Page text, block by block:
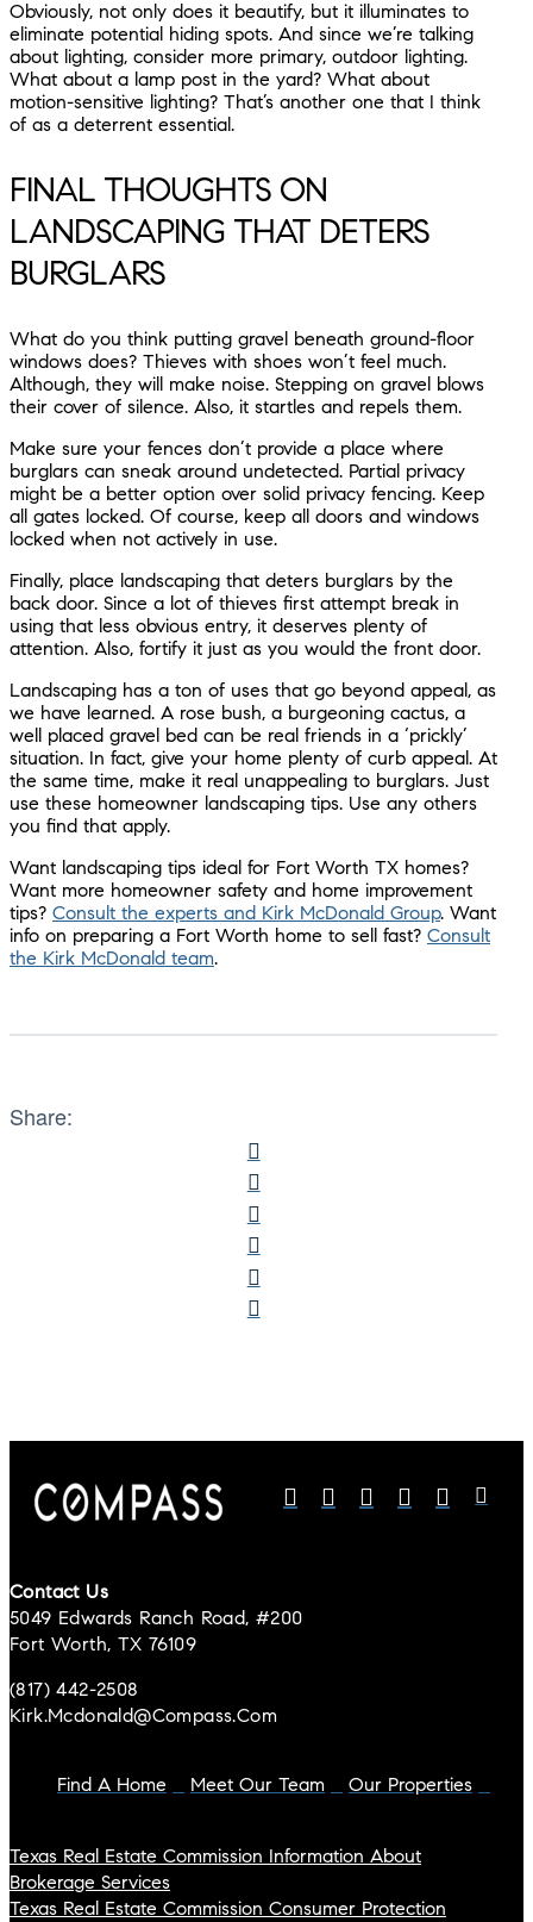
Obviously, not only does it beautify, but it illuminates to
eliminate potential hiding spots. And since we’re talking
about lighting, consider more primary, outdoor lighting.
What about a lamp post in the yard? What about
motion-sensitive lighting? That’s another one that I think
of as a deterrent essential.
FINAL THOUGHTS ON
LANDSCAPING THAT DETERS
BURGLARS
What do you think putting gravel beneath ground-floor
windows does? Thieves with shoes won’t feel much.
Although, they will make noise. Stepping on gravel blows
their cover of silence. Also, it startles and repels them.
Make sure your fences don’t provide a place where
burglars can sneak around undetected. Partial privacy
might be a better option over solid privacy fencing. Keep
all gates locked. Of course, keep all doors and windows
locked when not actively in use.
Finally, place landscaping that deters burglars by the
back door. Since a lot of thieves first attempt break in
using that less obvious entry, it deserves plenty of
attention. Also, fortify it just as you would the front door.
Landscaping has a ton of uses that go beyond appeal, as
we have learned. A rose bush, a burgeoning cactus, a
well placed gravel bed can be real friends in a ‘prickly’
situation. In fact, give your home plenty of curb appeal. At
the same time, make it real unappealing to burglars. Just
use these homeowner landscaping tips. Use any others
you find that apply.
Want landscaping tips ideal for Fort Worth TX homes?
Want more homeowner safety and home improvement
tips? Consult the experts and Kirk McDonald Group. Want
info on preparing a Fort Worth home to sell fast? Consult
the Kirk McDonald team.
Share:
Contact Us
5049 Edwards Ranch Road, #200
Fort Worth, TX 76109
(817) 442-2508
Kirk.mcdonald@compass.com
Find A Home Meet Our Team Our Properties
Texas Real Estate Commission Information About
Brokerage Services
Texas Real Estate Commission Consumer Protection